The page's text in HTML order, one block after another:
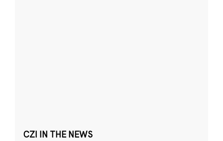
CZI IN THE NEWS